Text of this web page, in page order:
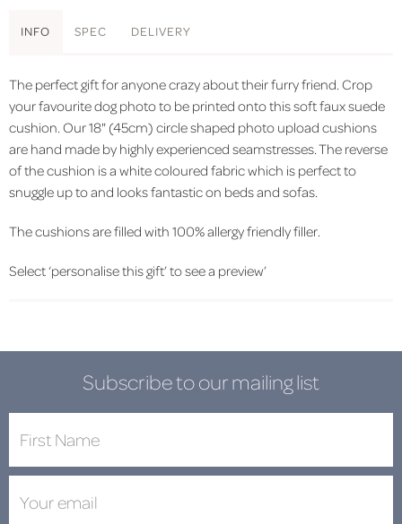
INFO SPEC DELIVERY
The perfect gift for anyone crazy about their furry friend. Crop
your favourite dog photo to be printed onto this soft faux suede
cushion. Our 18" (45cm) circle shaped photo upload cushions
are hand made by highly experienced seamstresses. The reverse
of the cushion is a white coloured fabric which is perfect to
snuggle up to and looks fantastic on beds and sofas.
The cushions are filled with 100% allergy friendly filler.
Select ‘personalise this gift’ to see a preview’
Subscribe to our mailing list